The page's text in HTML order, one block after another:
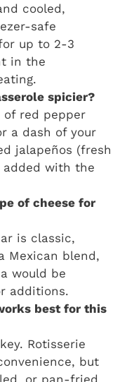
cooled,
safe
up to 2-3
in the
spicier?
of red pepper
a dash of your
jalapeños (fresh
added with the
of cheese for
is classic,
Mexican blend,
would be
additions.
best for this
Rotisserie
but
or pan-fried